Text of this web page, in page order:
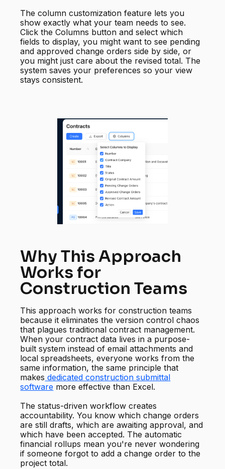
The column customization feature lets you
show exactly what your team needs to see.
Click the Columns button and select which
fields to display, you might want to see pending
and approved change orders side by side, or
you might just care about the revised total. The
system saves your preferences so your view
stays consistent.
Why This Approach
Works for
Construction Teams
This approach works for construction teams
because it eliminates the version control chaos
that plagues traditional contract management.
When your contract data lives in a purpose-
built system instead of email attachments and
local spreadsheets, everyone works from the
same information, the same principle that
makes dedicated construction submittal
software more effective than Excel.
The status-driven workflow creates
accountability. You know which change orders
are still drafts, which are awaiting approval, and
which have been accepted. The automatic
financial rollups mean you're never wondering
if someone forgot to add a change order to the
project total.